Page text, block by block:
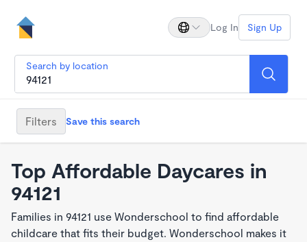
Log In Sign Up
Search by location
Filters Save this search
Top Affordable Daycares in
94121
Families in 94121 use Wonderschool to find affordable
childcare that fits their budget. Wonderschool makes it